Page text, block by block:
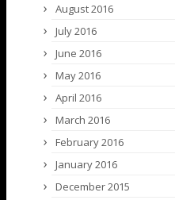
August 2016
July 2016
June 2016
May 2016
April 2016
March 2016
February 2016
January 2016
December 2015